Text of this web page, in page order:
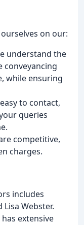
on our:
understand the
conveyancing
while ensuring
to contact,
queries
competitive,
charges.
includes
Lisa Webster.
extensive